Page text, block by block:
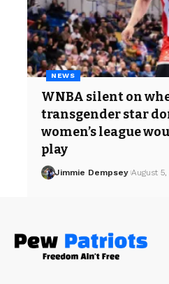
NEWS
WNBA silent on
transgender star
women’s league
play
Jimmie Dempsey August